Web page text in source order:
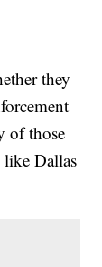
they
of those
like Dallas